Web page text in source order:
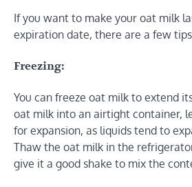
If you want to make your oat milk
expiration date, there are a few
Freezing:
You can freeze oat milk to extend
oat milk into an airtight container,
for expansion, as liquids tend to
Thaw the oat milk in the
give it a good shake to mix the